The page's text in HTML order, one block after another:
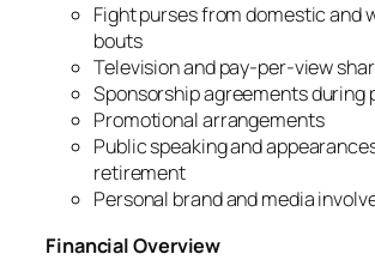
Fight purses from domestic and
bouts
Television and pay-per-view
Sponsorship agreements during
Promotional arrangements
Public speaking and
retirement
Personal brand and media
Financial Overview